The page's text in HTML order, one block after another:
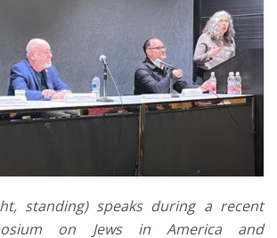
standing) speaks during a recent
on Jews in America and